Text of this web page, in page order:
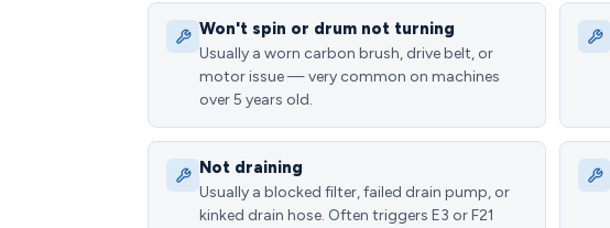
Won't spin or drum not turning
Usually a worn carbon brush, drive belt, or
motor issue — very common on machines
over 5 years old.
Not draining
Usually a blocked filter, failed drain pump, or
kinked drain hose. Often triggers E3 or F21